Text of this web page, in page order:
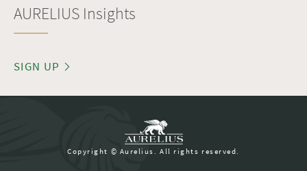
AURELIUS Insights
SIGN UP
Copyright © Aurelius. All rights reserved.